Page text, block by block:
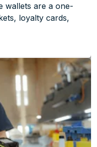
wallets are a one-
loyalty cards,